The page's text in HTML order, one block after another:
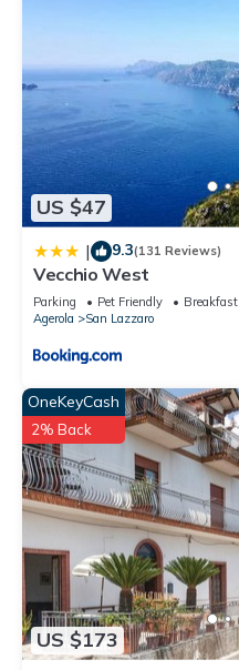
US $47
| 9.3(131 Reviews)
Vecchio West
Parking Pet Friendly
Breakfast
Agerola
San Lazzaro
US $173
OneKeyCash
2% Back